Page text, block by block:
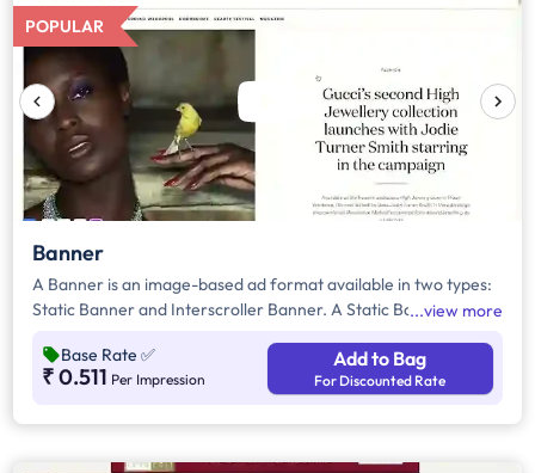
POPULAR
Banner
A Banner is an image-based ad format available in two types:
Static Banner and Interscroller Banner. A Static Banner is a
ensuring consistent visibility. In contrast, an Interscroller
Banner is a high-impact, mobile-only ad that appears
Banners providing steady exposure and Interscrollers
view more
Base Rate ✅
₹ 0.511 Per Impression
Add to Bag
For Discounted Rate